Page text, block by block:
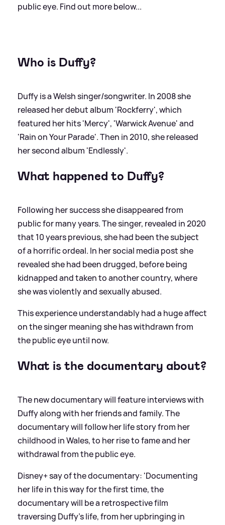
public eye. Find out more below...
Who is Duffy?
Duffy is a Welsh singer/songwriter. In 2008 she
released her debut album 'Rockferry', which
featured her hits 'Mercy', 'Warwick Avenue' and
'Rain on Your Parade'. Then in 2010, she released
her second album 'Endlessly'.
What happened to Duffy?
Following her success she disappeared from
public for many years. The singer, revealed in 2020
that 10 years previous, she had been the subject
of a horrific ordeal. In her social media post she
revealed she had been drugged, before being
kidnapped and taken to another country, where
she was violently and sexually abused.
This experience understandably had a huge affect
on the singer meaning she has withdrawn from
the public eye until now.
What is the documentary about?
The new documentary will feature interviews with
Duffy along with her friends and family. The
documentary will follow her life story from her
childhood in Wales, to her rise to fame and her
withdrawal from the public eye.
Disney+ say of the documentary: 'Documenting
her life in this way for the first time, the
documentary will be a retrospective film
traversing Duffy’s life, from her upbringing in